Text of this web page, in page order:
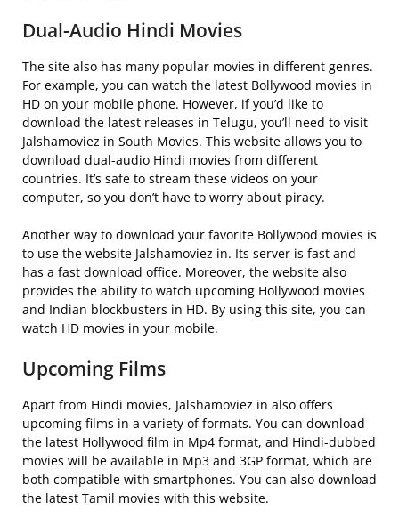
Dual-Audio Hindi Movies
The site also has many popular movies in different genres.
For example, you can watch the latest Bollywood movies in
HD on your mobile phone. However, if you’d like to
download the latest releases in Telugu, you’ll need to visit
Jalshamoviez in South Movies. This website allows you to
download dual-audio Hindi movies from different
countries. It’s safe to stream these videos on your
computer, so you don’t have to worry about piracy.
Another way to download your favorite Bollywood movies is
to use the website Jalshamoviez in. Its server is fast and
has a fast download office. Moreover, the website also
provides the ability to watch upcoming Hollywood movies
and Indian blockbusters in HD. By using this site, you can
watch HD movies in your mobile.
Upcoming Films
Apart from Hindi movies, Jalshamoviez in also offers
upcoming films in a variety of formats. You can download
the latest Hollywood film in Mp4 format, and Hindi-dubbed
movies will be available in Mp3 and 3GP format, which are
both compatible with smartphones. You can also download
the latest Tamil movies with this website.